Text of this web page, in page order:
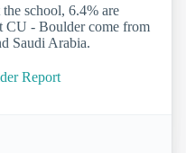
school, 6.4% are
CU - Boulder come from
Saudi Arabia.
Report